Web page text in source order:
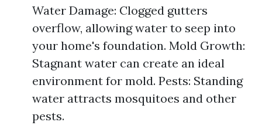
Water Damage: Clogged gutters
overflow, allowing water to seep into
your home's foundation. Mold Growth:
Stagnant water can create an ideal
environment for mold. Pests: Standing
water attracts mosquitoes and other
pests.